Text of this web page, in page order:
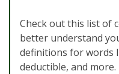
Check out this list of
better understand
definitions for words
deductible, and more.